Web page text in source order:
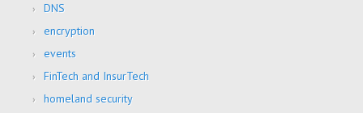
DNS
encryption
events
FinTech and InsurTech
homeland security